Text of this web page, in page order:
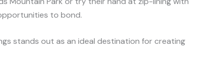
to bond.
stands out as an ideal destination for creating